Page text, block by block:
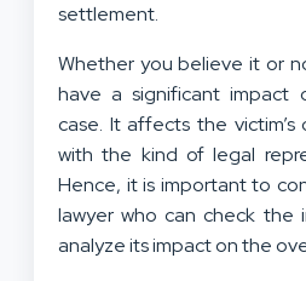
settlement.
Whether you believe it or
have a significant impact
case. It affects the
with the kind of legal
Hence, it is important to
lawyer who can check the
analyze its impact on the